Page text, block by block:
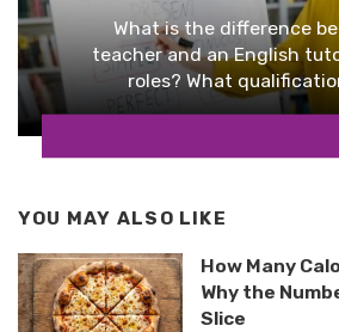
What is the difference
teacher and an English
roles? What
YOU MAY ALSO LIKE
How Many
Why the
Slice